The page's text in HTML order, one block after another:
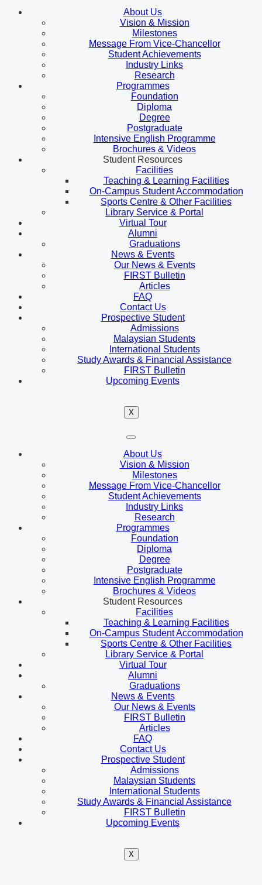
About Us
Vision & Mission
Milestones
Message From Vice-Chancellor
Student Achievements
Industry Links
Research
Programmes
Foundation
Diploma
Degree
Postgraduate
Intensive English Programme
Brochures & Videos
Student Resources
Facilities
Teaching & Learning Facilities
On-Campus Student Accommodation
Sports Centre & Other Facilities
Library Service & Portal
Virtual Tour
Alumni
Graduations
News & Events
Our News & Events
FIRST Bulletin
Articles
FAQ
Contact Us
Prospective Student
Admissions
Malaysian Students
International Students
Study Awards & Financial Assistance
FIRST Bulletin
Upcoming Events
X
About Us
Vision & Mission
Milestones
Message From Vice-Chancellor
Student Achievements
Industry Links
Research
Programmes
Foundation
Diploma
Degree
Postgraduate
Intensive English Programme
Brochures & Videos
Student Resources
Facilities
Teaching & Learning Facilities
On-Campus Student Accommodation
Sports Centre & Other Facilities
Library Service & Portal
Virtual Tour
Alumni
Graduations
News & Events
Our News & Events
FIRST Bulletin
Articles
FAQ
Contact Us
Prospective Student
Admissions
Malaysian Students
International Students
Study Awards & Financial Assistance
FIRST Bulletin
Upcoming Events
X